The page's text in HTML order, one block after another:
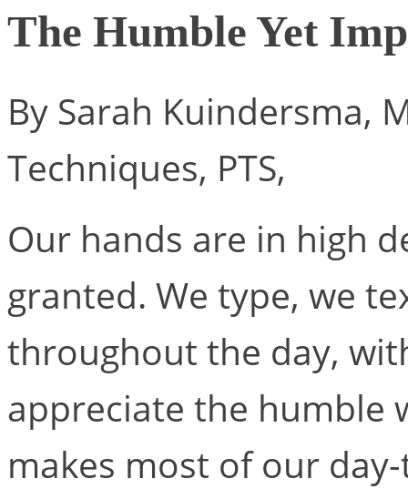
The Humble Yet
By Sarah Kuindersma,
Techniques, PTS,
Our hands are in high
granted. We type, we
throughout the day,
appreciate the humble
makes most of our